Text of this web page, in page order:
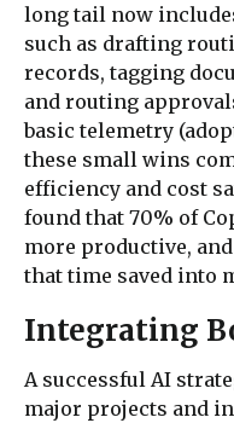
long tail now
such as drafting
records, tagging
and routing
basic telemetry
these small wins
efficiency and cost
found that 70% of
more productive,
that time saved into
Integrating
A successful AI
major projects and